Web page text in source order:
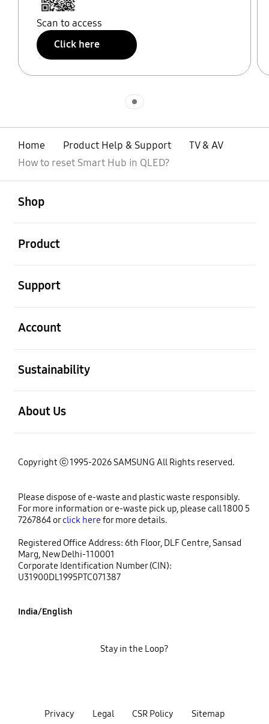
Scan to access
Click here
Home Product Help & Support
TV & AV
How to reset Smart Hub in QLED?
Shop
Product
Support
Account
Sustainability
About Us
Copyright ⓒ 1995-2026 SAMSUNG All Rights reserved.
Please dispose of e-waste and plastic waste responsibly.
For more information or e-waste pick up, please call 1800 5
7267864 orclick herefor more details.
Registered Office Address: 6th Floor, DLF Centre, Sansad
Marg, New Delhi-110001
Corporate Identification Number (CIN):
U31900DL1995PTC071387
India/English
Privacy Legal CSR Policy Sitemap
Stay in the Loop?